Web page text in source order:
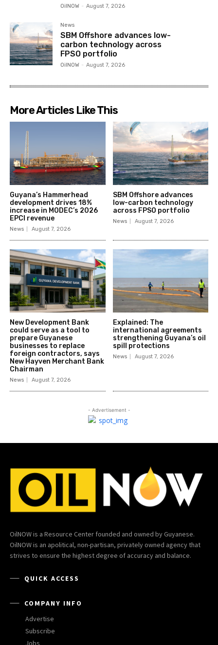
OilNOW - August 7, 2026
News
SBM Offshore advances low-
carbon technology across
FPSO portfolio
OilNOW - August 7, 2026
More Articles Like This
Guyana’s Hammerhead
development drives 18%
increase in MODEC’s 2026
EPCI revenue
News August 7, 2026
SBM Offshore advances
low-carbon technology
across FPSO portfolio
News August 7, 2026
New Development Bank
could serve as a tool to
prepare Guyanese
businesses to replace
foreign contractors, says
New Hayven Merchant Bank
Chairman
News August 7, 2026
Explained: The
international agreements
strengthening Guyana’s oil
spill protections
News August 7, 2026
- Advertisement -
OilNOW is a Resource Center founded and owned by Guyanese.
OilNOW is an apolitical, non-partisan, privately owned agency that
strives to ensure the highest degree of accuracy and balance.
QUICK ACCESS
COMPANY INFO
Advertise
Subscribe
Jobs